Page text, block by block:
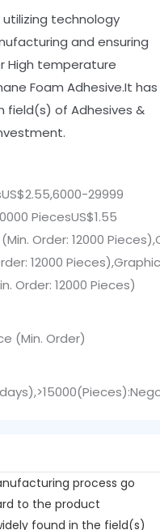
technology
and ensuring
High temperature
Foam Adhesive.It has
field(s) of Adhesives &
29999
PiecesUS$1.55
Order: 12000
12000 Pieces),Graphic
Order: 12000 Pieces)
(Min. Order)
process go
to the product
found in the field(s)